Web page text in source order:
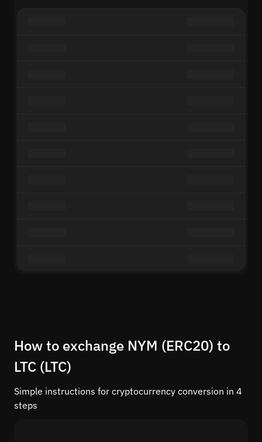
How to exchange NYM (ERC20) to
LTC (LTC)
Simple instructions for cryptocurrency conversion in 4
steps